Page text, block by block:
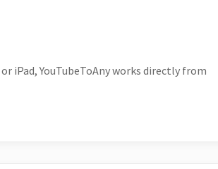
iPad, YouTubeToAny works directly from